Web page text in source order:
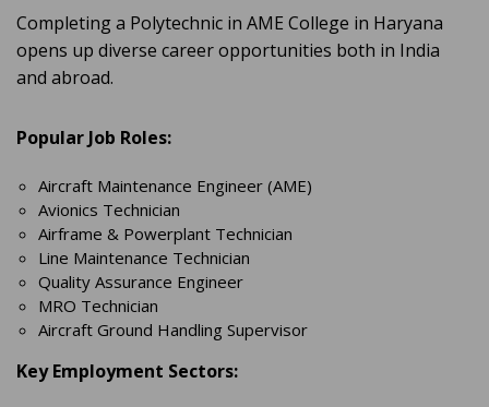
Completing a Polytechnic in AME College in Haryana
opens up diverse career opportunities both in India
and abroad.
Popular Job Roles:
Aircraft Maintenance Engineer (AME)
Avionics Technician
Airframe & Powerplant Technician
Line Maintenance Technician
Quality Assurance Engineer
MRO Technician
Aircraft Ground Handling Supervisor
Key Employment Sectors: